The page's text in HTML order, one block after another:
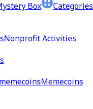
Box Categories
Nonprofit Activities
Memecoins